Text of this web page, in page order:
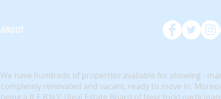
ABOUT
We have hundreds of properties available for showing -
completely renovated and vacant, ready to move in.